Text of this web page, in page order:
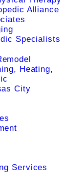
Alliance
Specialists
Heating,
City
Services